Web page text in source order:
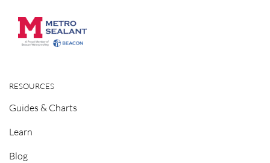
RESOURCES
Guides & Charts
Learn
Blog